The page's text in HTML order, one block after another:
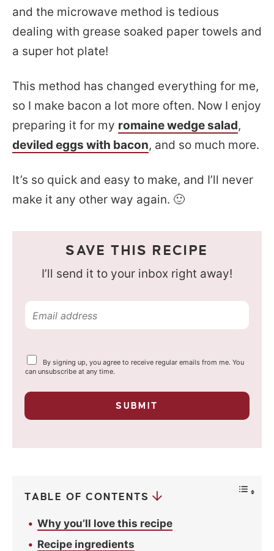
and the microwave method is tedious
dealing with grease soaked paper towels and
a super hot plate!
This method has changed everything for me,
so I make bacon a lot more often. Now I enjoy
preparing it for my romaine wedge salad,
deviled eggs with bacon, and so much more.
It’s so quick and easy to make, and I’ll never
make it any other way again. 🙂
SAVE THIS RECIPE
I’ll send it to your inbox right away!
m
i
Y
o
r
r
a
By signing up, you agree to receive regular emails from me. You
can unsubscribe at any time.
SUBMIT
TABLE OF CONTENTS
Why you’ll love this recipe
Recipe ingredients